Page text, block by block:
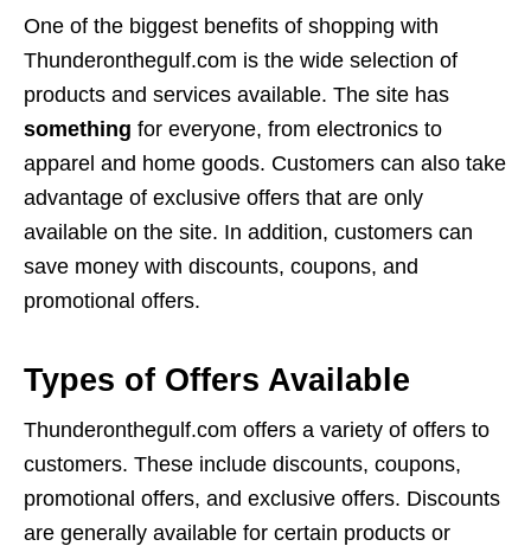
One of the biggest benefits of shopping with
Thunderonthegulf.com is the wide selection of
products and services available. The site has
something for everyone, from electronics to
apparel and home goods. Customers can also take
advantage of exclusive offers that are only
available on the site. In addition, customers can
save money with discounts, coupons, and
promotional offers.
Types of Offers Available
Thunderonthegulf.com offers a variety of offers to
customers. These include discounts, coupons,
promotional offers, and exclusive offers. Discounts
are generally available for certain products or